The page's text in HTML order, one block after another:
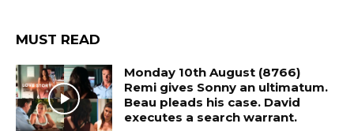
MUST READ
Monday 10th August (8766)
Remi gives Sonny an ultimatum.
Beau pleads his case. David
executes a search warrant.